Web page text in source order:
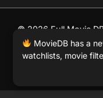
© 2026 Full Movie
DMCA.
our server and
MovieDB has a
watchlists, movie